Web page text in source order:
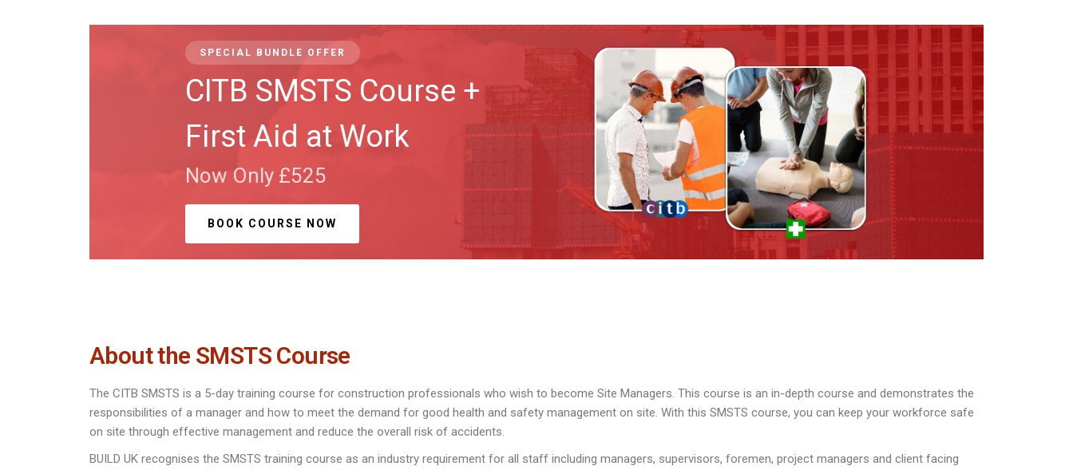
SPECIAL BUNDLE OFFER
CITB SMSTS Course +
First Aid at Work
Now Only £525
BOOK COURSE NOW
About the SMSTS Course
The CITB SMSTS is a 5-day training course for construction professionals who wish to become Site Managers. This course is an in-depth course and demonstrates the
responsibilities of a manager and how to meet the demand for good health and safety management on site. With this SMSTS course, you can keep your workforce safe
on site through effective management and reduce the overall risk of accidents.
BUILD UK recognises the SMSTS training course as an industry requirement for all staff including managers, supervisors, foremen, project managers and client facing